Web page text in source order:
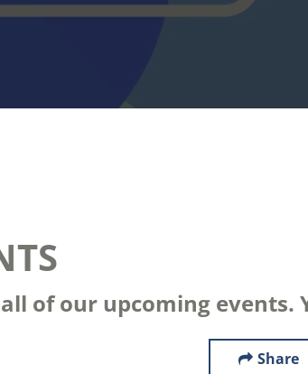
of our upcoming events.
Share